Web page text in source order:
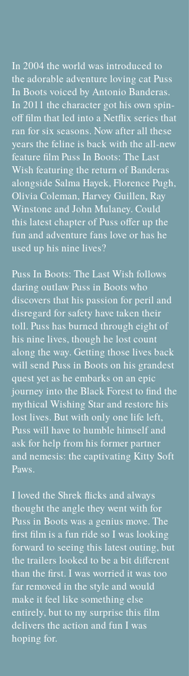
In 2004 the world was introduced to
the adorable adventure loving cat Puss
In Boots voiced by Antonio Banderas.
In 2011 the character got his own spin-
off film that led into a Netflix series that
ran for six seasons. Now after all these
years the feline is back with the all-new
feature film Puss In Boots: The Last
Wish featuring the return of Banderas
alongside Salma Hayek, Florence Pugh,
Olivia Coleman, Harvey Guillen, Ray
Winstone and John Mulaney. Could
this latest chapter of Puss offer up the
fun and adventure fans love or has he
used up his nine lives?
Puss In Boots: The Last Wish follows
daring outlaw Puss in Boots who
discovers that his passion for peril and
disregard for safety have taken their
toll. Puss has burned through eight of
his nine lives, though he lost count
along the way. Getting those lives back
will send Puss in Boots on his grandest
quest yet as he embarks on an epic
journey into the Black Forest to find the
mythical Wishing Star and restore his
lost lives. But with only one life left,
Puss will have to humble himself and
ask for help from his former partner
and nemesis: the captivating Kitty Soft
Paws.
I loved the Shrek flicks and always
thought the angle they went with for
Puss in Boots was a genius move. The
first film is a fun ride so I was looking
forward to seeing this latest outing, but
the trailers looked to be a bit different
than the first. I was worried it was too
far removed in the style and would
make it feel like something else
entirely, but to my surprise this film
delivers the action and fun I was
hoping for.